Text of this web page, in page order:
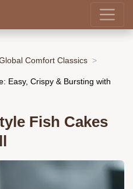
Comfort Classics
Easy, Crispy & Bursting with
Fish Cakes